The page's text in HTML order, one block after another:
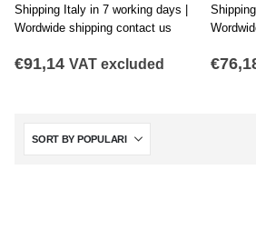
Shipping Italy in 7 working days |
Wordwide shipping contact us
€91,14 VAT excluded €